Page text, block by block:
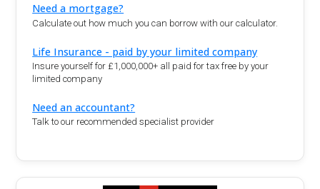
Need a mortgage?
Calculate out how much you can borrow with our calculator.
Life Insurance - paid by your limited company
Insure yourself for £1,000,000+ all paid for tax free by your
limited company
Need an accountant?
Talk to our recommended specialist provider